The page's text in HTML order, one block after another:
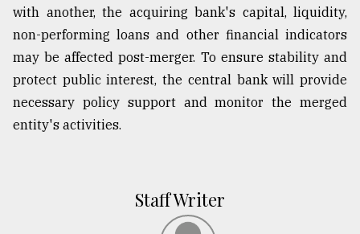
with another, the acquiring bank's capital, liquidity,
non-performing loans and other financial indicators
may be affected post-merger. To ensure stability and
protect public interest, the central bank will provide
necessary policy support and monitor the merged
entity's activities.
Staff Writer